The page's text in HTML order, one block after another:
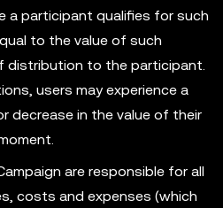
a participant qualifies for such
to the value of such
distribution to the participant.
users may experience a
decrease in the value of their
are responsible for all
costs and expenses (which